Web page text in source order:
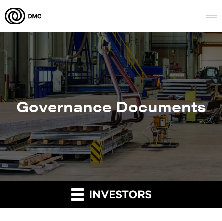
Governance Documents
INVESTORS